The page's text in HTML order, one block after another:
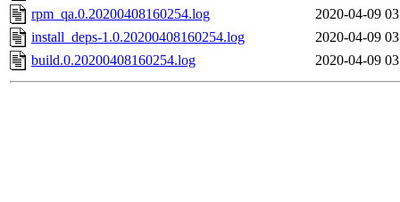
rpm_qa.0.20200408160254.log
2020-04-09
install_deps-1.0.20200408160254.log
2020-04-09
build.0.20200408160254.log
2020-04-09